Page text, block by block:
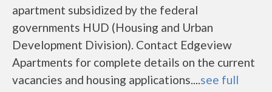
apartment subsidized by the federal
governments HUD (Housing and Urban
Development Division). Contact Edgeview
Apartments for complete details on the current
vacancies and housing applications....see full